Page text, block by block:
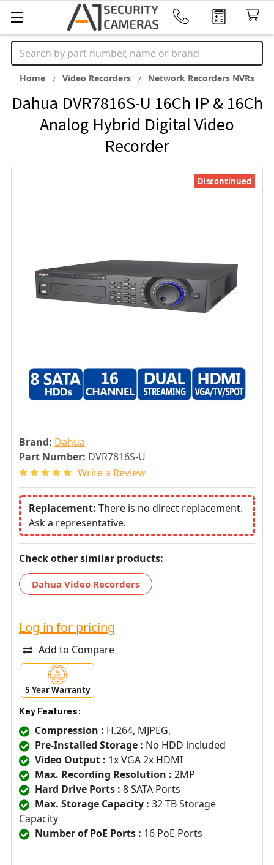
Search
Home Video Recorders Network Recorders NVRs
Dahua DVR7816S-U 16Ch IP & 16Ch
Analog Hybrid Digital Video
Recorder
Brand: Dahua
Part Number: DVR7816S-U
Write a Review
Replacement: There is no direct replacement.
Ask a representative.
Check other similar products:
Dahua Video Recorders
Discontinued
Log in for pricing
Add to Compare
5 Year Warranty
Key Features:
Compression : H.264, MJPEG,
Pre-Installed Storage : No HDD included
Video Output : 1x VGA 2x HDMI
Max. Recording Resolution : 2MP
Hard Drive Ports : 8 SATA Ports
Max. Storage Capacity : 32 TB Storage
Capacity
Number of PoE Ports : 16 PoE Ports